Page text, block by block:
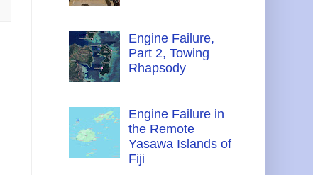
Engine Failure,
Part 2, Towing
Rhapsody
Engine Failure in
the Remote
Yasawa Islands of
Fiji